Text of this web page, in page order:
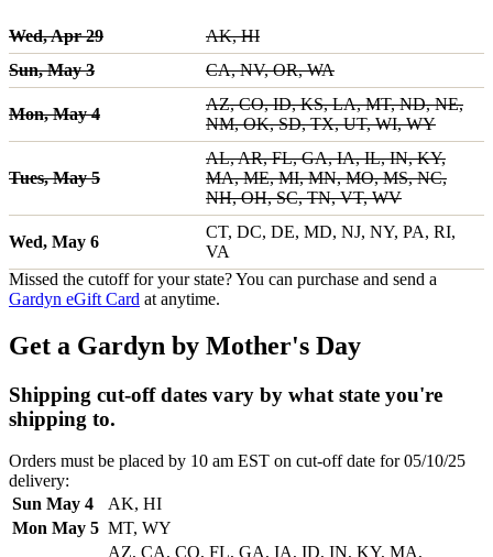
Wed, Apr 29
AK, HI
Sun, May 3
CA, NV, OR, WA
Mon, May 4
AZ, CO, ID, KS, LA, MT, ND, NE,
NM, OK, SD, TX, UT, WI, WY
Tues, May 5
AL, AR, FL, GA, IA, IL, IN, KY,
MA, ME, MI, MN, MO, MS, NC,
NH, OH, SC, TN, VT, WV
Wed, May 6
CT, DC, DE, MD, NJ, NY, PA, RI,
VA
Missed the cutoff for your state? You can purchase and send a
Gardyn eGift Card at anytime.
Get a Gardyn by Mother's Day
Shipping cut-off dates vary by what state you're
shipping to.
Orders must be placed by 10 am EST on cut-off date for 05/10/25
delivery:
Sun May 4
AK, HI
Mon May 5 MT, WY
AZ, CA, CO, FL, GA, IA, ID, IN, KY, MA,